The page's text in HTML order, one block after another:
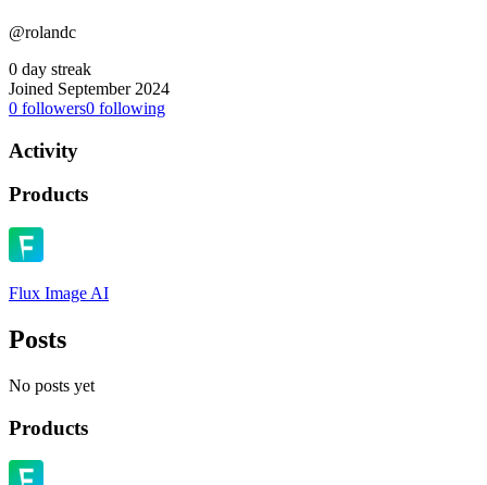
@rolandc
0 day streak
Joined September 2024
0 followers0 following
Activity
Products
Flux Image AI
Posts
No posts yet
Products